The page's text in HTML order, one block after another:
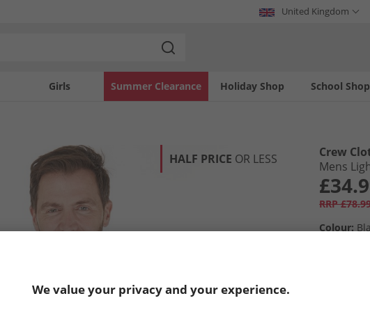
United Kingdom
Girls Holiday Shop
Summer Clearance School Shop
HALF PRICE OR LESS
Crew
Mens
RRP
Colour:
We value your privacy and your experience.